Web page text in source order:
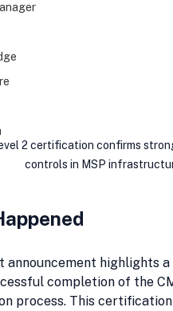
2 certification confirms
controls in MSP
announcement highlights
completion of the
process. This